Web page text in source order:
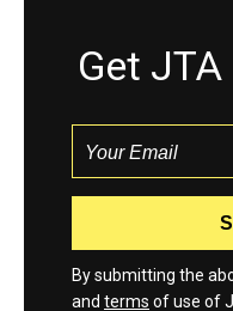
Get
By submitting the
and terms of use of